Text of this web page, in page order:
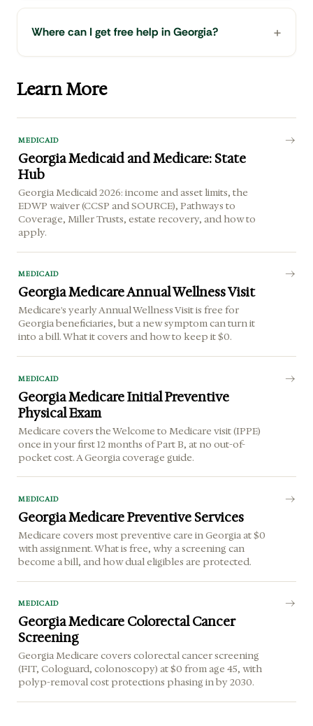
Where can I get free help in Georgia?
Learn More
MEDICAID
Georgia Medicaid and Medicare: State
Hub
Georgia Medicaid 2026: income and asset limits, the
EDWP waiver (CCSP and SOURCE), Pathways to
Coverage, Miller Trusts, estate recovery, and how to
apply.
MEDICAID
Georgia Medicare Annual Wellness Visit
Medicare's yearly Annual Wellness Visit is free for
Georgia beneficiaries, but a new symptom can turn it
into a bill. What it covers and how to keep it $0.
MEDICAID
Georgia Medicare Initial Preventive
Physical Exam
Medicare covers the Welcome to Medicare visit (IPPE)
once in your first 12 months of Part B, at no out-of-
pocket cost. A Georgia coverage guide.
MEDICAID
Georgia Medicare Preventive Services
Medicare covers most preventive care in Georgia at $0
with assignment. What is free, why a screening can
become a bill, and how dual eligibles are protected.
MEDICAID
Georgia Medicare Colorectal Cancer
Screening
Georgia Medicare covers colorectal cancer screening
(FIT, Cologuard, colonoscopy) at $0 from age 45, with
polyp-removal cost protections phasing in by 2030.